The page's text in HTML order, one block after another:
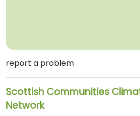
report a problem
Scottish Communities
Network